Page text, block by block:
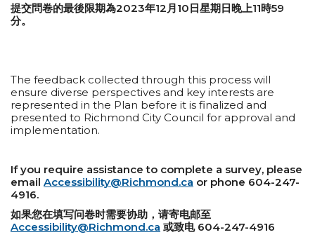
提交問卷的最後限期為2023年12月10日星期日晚上11時59
分。
The feedback collected through this process will
ensure diverse perspectives and key interests are
represented in the Plan before it is finalized and
presented to Richmond City Council for approval and
implementation.
If you require assistance to complete a survey, please
email Accessibility@Richmond.ca or phone 604-247-
4916.
如果您在填写问卷时需要协助，请寄电邮至
Accessibility@Richmond.ca 或致电 604-247-4916